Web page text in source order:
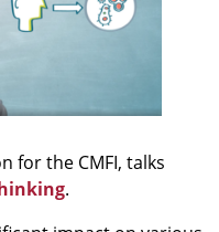
for the CMFI, talks
.